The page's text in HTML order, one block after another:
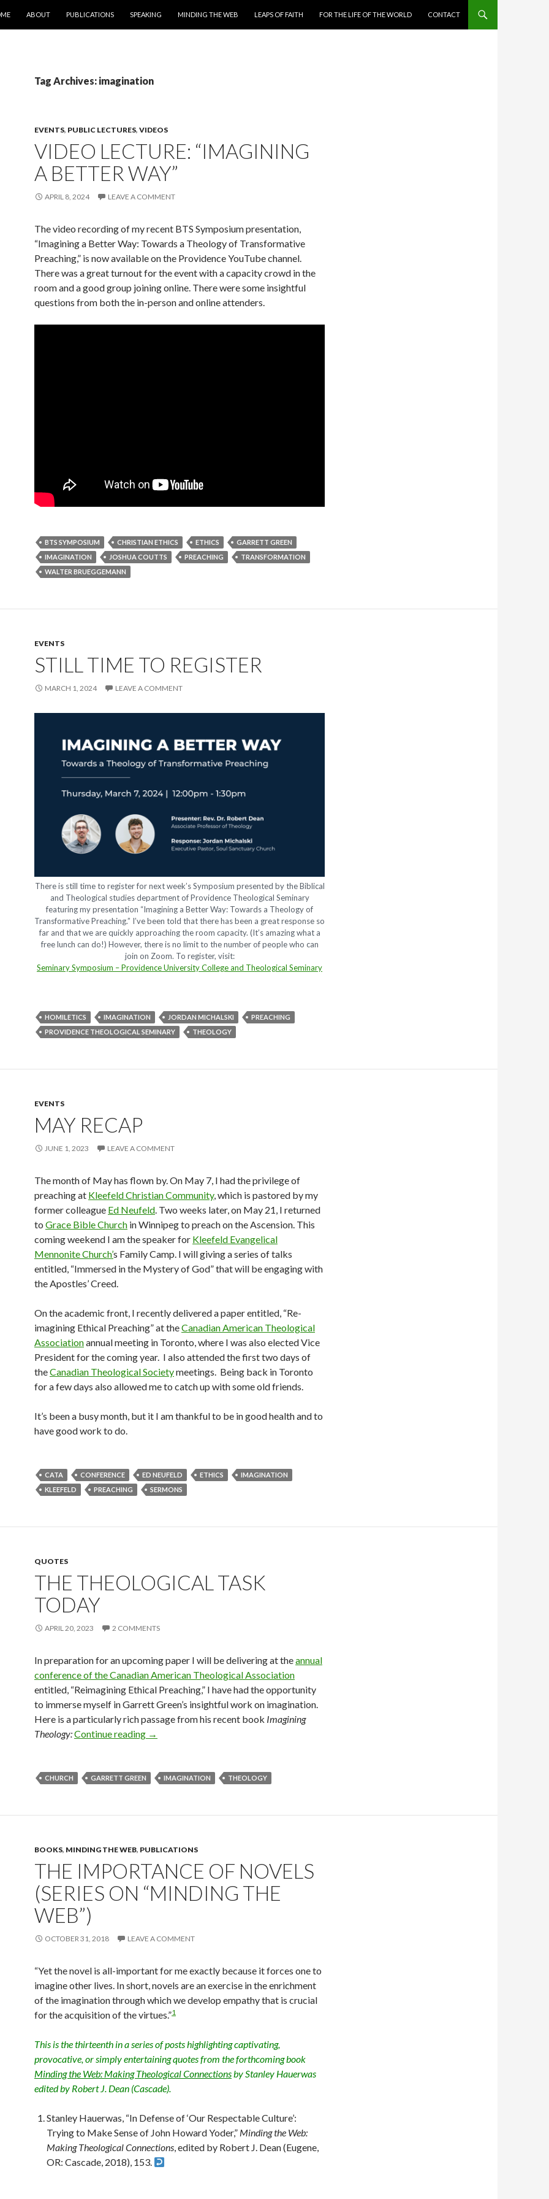
ABOUT PUBLICATIONS SPEAKING MINDING THE WEB LEAPS OF FAITH FOR THE LIFE OF THE WORLD CONTACT
Tag Archives: imagination
EVENTS, PUBLIC LECTURES, VIDEOS
VIDEO LECTURE: “IMAGINING
A BETTER WAY”
APRIL 8, 2024 LEAVE A COMMENT
The video recording of my recent BTS Symposium presentation,
“Imagining a Better Way: Towards a Theology of Transformative
Preaching,” is now available on the Providence YouTube channel.
There was a great turnout for the event with a capacity crowd in the
room and a good group joining online. There were some insightful
questions from both the in-person and online attenders.
BTS SYMPOSIUM CHRISTIAN ETHICS ETHICS
GARRETT GREEN
IMAGINATION
JOSHUA COUTTS PREACHING
TRANSFORMATION
WALTER BRUEGGEMANN
EVENTS
STILL TIME TO REGISTER
MARCH 1, 2024 LEAVE A COMMENT
There is still time to register for next week’s Symposium presented by the Biblical
and Theological studies department of Providence Theological Seminary
featuring my presentation “Imagining a Better Way: Towards a Theology of
Transformative Preaching.” I’ve been told that there has been a great response so
far and that we are quickly approaching the room capacity. (It’s amazing what a
free lunch can do!) However, there is no limit to the number of people who can
join on Zoom. To register, visit:
Seminary Symposium – Providence University College and Theological Seminary
HOMILETICS IMAGINATION JORDAN MICHALSKI
PREACHING
PROVIDENCE THEOLOGICAL SEMINARY
THEOLOGY
EVENTS
MAY RECAP
JUNE 1, 2023 LEAVE A COMMENT
The month of May has flown by. On May 7, I had the privilege of
preaching at Kleefeld Christian Community, which is pastored by my
former colleague Ed Neufeld. Two weeks later, on May 21, I returned
to Grace Bible Church in Winnipeg to preach on the Ascension. This
coming weekend I am the speaker for Kleefeld Evangelical
Mennonite Church’s Family Camp. I will giving a series of talks
entitled, “Immersed in the Mystery of God” that will be engaging with
the Apostles’ Creed.
On the academic front, I recently delivered a paper entitled, “Re-
imagining Ethical Preaching” at theCanadian American Theological
Associationannual meeting in Toronto, where I was also elected Vice
President for the coming year. I also attended the first two days of
theCanadian Theological Societymeetings. Being back in Toronto
for a few days also allowed me to catch up with some old friends.
It’s been a busy month, but it I am thankful to be in good health and to
have good work to do.
CATA CONFERENCE ED NEUFELD ETHICS
IMAGINATION
KLEEFELD
PREACHING SERMONS
QUOTES
THE THEOLOGICAL TASK
TODAY
APRIL 20, 2023 2 COMMENTS
In preparation for an upcoming paper I will be delivering at theannual
conference of the Canadian American Theological Association
entitled, “Reimagining Ethical Preaching,” I have had the opportunity
to immerse myself in Garrett Green’s insightful work on imagination.
Here is a particularly rich passage from his recent book Imagining
Theology:Continue reading The Theological Task Today
→
CHURCH GARRETT GREEN IMAGINATION THEOLOGY
BOOKS, MINDING THE WEB, PUBLICATIONS
THE IMPORTANCE OF NOVELS
(SERIES ON “MINDING THE
WEB”)
OCTOBER 31, 2018 LEAVE A COMMENT
“Yet the novel is all-important for me exactly because it forces one to
imagine other lives. In short, novels are an exercise in the enrichment
of the imagination through which we develop empathy that is crucial
for the acquisition of the virtues.”1
This is the thirteenth in a series of posts highlighting captivating,
provocative, or simply entertaining quotes from the forthcoming book
Minding the Web: Making Theological Connectionsby Stanley Hauerwas
edited by Robert J. Dean (Cascade).
Stanley Hauerwas, “In Defense of ‘Our Respectable Culture’:
Trying to Make Sense of John Howard Yoder,” Minding the Web:
Making Theological Connections, edited by Robert J. Dean (Eugene,
OR: Cascade, 2018), 153.